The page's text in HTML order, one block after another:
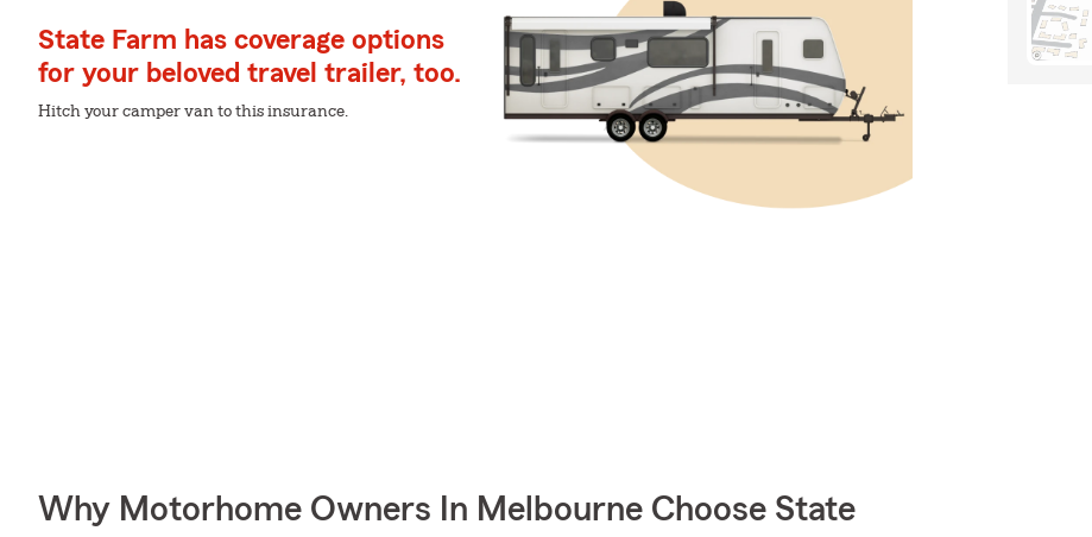
State Farm has coverage options
for your beloved travel trailer, too.
Hitch your camper van to this insurance.
Why Motorhome Owners In Melbourne Choose State